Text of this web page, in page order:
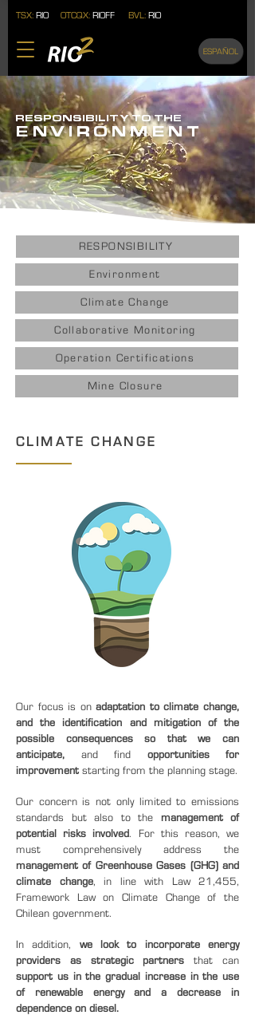
TSX: RIO OTCQX: RIOFF BVL: RIO
ESPAÑOL
RESPONSIBILITY TO THE
ENVIRONMENT
RESPONSIBILITY
Environment
Climate Change
Collaborative Monitoring
Operation Certifications
Mine Closure
CLIMATE CHANGE
Our focus is onadaptation to climate change,
and the identification and mitigation of the
possible consequences so that we can
anticipate, and find opportunities for
improvement starting from the planning stage.
Our concern is not only limited to emissions
standards but also to the management of
potential risks involved. For this reason, we
must comprehensively address the
management of Greenhouse Gases (GHG) and
climate change, in line with Law 21,455,
Framework Law on Climate Change of the
Chilean government.
In addition, we look to incorporate energy
providers as strategic partnersthat can
support us in the gradual increase in the use
of renewable energy and a decrease in
dependence on diesel.